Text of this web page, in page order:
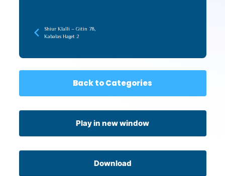
Shiur Klalli – Gitin 78,
Kabalas Haget 2
Back to Categories
Play in new window
Download